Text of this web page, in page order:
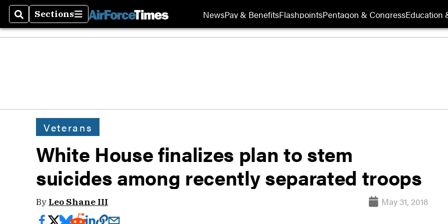
SearchSections
Sections NewsPay & BenefitsFlashpointsPentagon & CongressEducation
Veterans
White House finalizes plan to stem
suicides among recently separated troops
By Leo Shane III May 31, 2018